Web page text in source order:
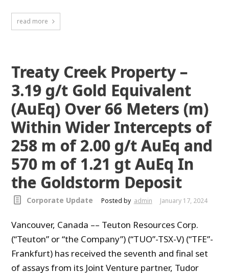
read more
Treaty Creek Property –
3.19 g/t Gold Equivalent
(AuEq) Over 66 Meters (m)
Within Wider Intercepts of
258 m of 2.00 g/t AuEq and
570 m of 1.21 gt AuEq In
the Goldstorm Deposit
Corporate Update Posted by admin January 17, 2024
Vancouver, Canada –– Teuton Resources Corp.
(“Teuton” or “the Company”) (“TUO”-TSX-V) (“TFE”-
Frankfurt) has received the seventh and final set
of assays from its Joint Venture partner, Tudor